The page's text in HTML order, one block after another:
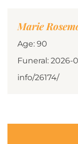
Marie
Age: 90
Funeral: 2026-
info/26174/